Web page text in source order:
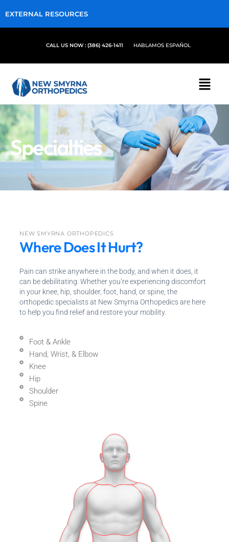
EXTERNAL RESOURCES
CALL US NOW : (386) 426-1411 HABLAMOS ESPAÑOL
Specialties
NEW SMYRNA ORTHOPEDICS
Where Does It Hurt?
Pain can strike anywhere in the body, and when it does, it
can be debilitating. Whether you’re experiencing discomfort
in your knee, hip, shoulder, foot, hand, or spine, the
orthopedic specialists at New Smyrna Orthopedics are here
to help you find relief and restore your mobility.
Foot & Ankle
Hand, Wrist, & Elbow
Knee
Hip
Shoulder
Spine